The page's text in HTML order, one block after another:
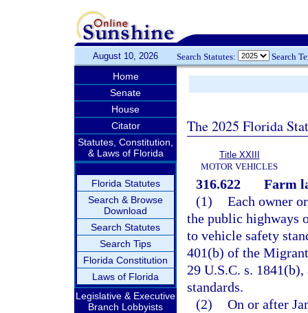
August 10, 2026 Search Statutes: Search
Home
Senate
House
Citator
Statutes, Constitution,
& Laws of Florida
Florida Statutes
Search & Browse
Download
Search Statutes
Search Tips
Florida Constitution
Laws of Florida
Legislative & Executive
Branch Lobbyists
The 2025 Florida
Title XXIII
MOTOR VEHICLES
316.622
Farm
(1) Each owner
the public highways
to vehicle safety
401(b) of the
29 U.S.C. s.
standards.
(2) On or after